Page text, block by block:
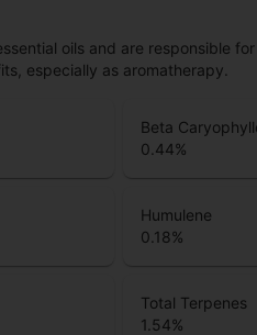
oils and are responsible
especially as aromatherapy.
Beta
0.44%
Humulene
0.18%
Total Terpenes
1.54%